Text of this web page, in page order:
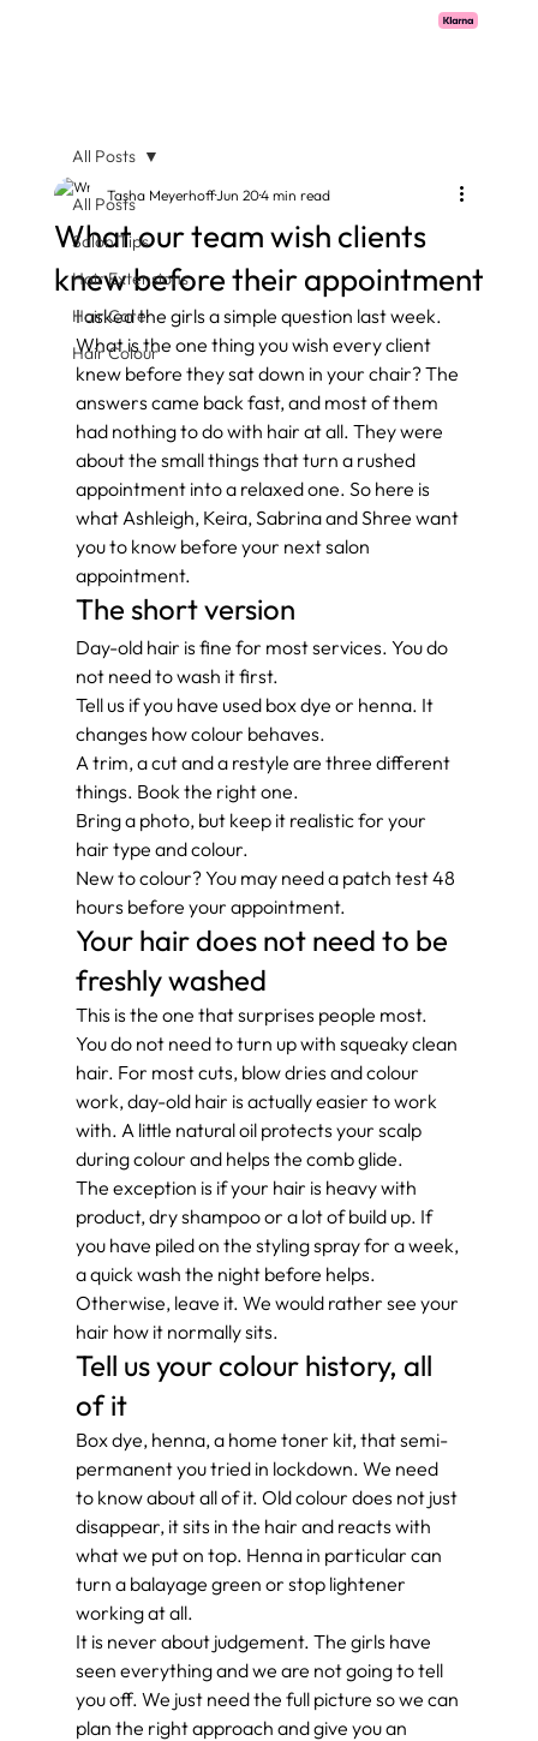
All Posts
Salon Tips
Hair Extensions
Hair Care
Hair Colour
All Posts
What our team wish clients
knew before their appointment
Tasha MeyerhoffJun 204 min read
I asked the girls a simple question last week.
What is the one thing you wish every client
knew before they sat down in your chair? The
answers came back fast, and most of them
had nothing to do with hair at all. They were
about the small things that turn a rushed
appointment into a relaxed one. So here is
what Ashleigh, Keira, Sabrina and Shree want
you to know before your next salon
appointment.
The short version
Day-old hair is fine for most services. You do
not need to wash it first.
Tell us if you have used box dye or henna. It
changes how colour behaves.
A trim, a cut and a restyle are three different
things. Book the right one.
Bring a photo, but keep it realistic for your
hair type and colour.
New to colour? You may need a patch test 48
hours before your appointment.
Your hair does not need to be
freshly washed
This is the one that surprises people most.
You do not need to turn up with squeaky clean
hair. For most cuts, blow dries and colour
work, day-old hair is actually easier to work
with. A little natural oil protects your scalp
during colour and helps the comb glide.
The exception is if your hair is heavy with
product, dry shampoo or a lot of build up. If
you have piled on the styling spray for a week,
a quick wash the night before helps.
Otherwise, leave it. We would rather see your
hair how it normally sits.
Tell us your colour history, all
of it
Box dye, henna, a home toner kit, that semi-
permanent you tried in lockdown. We need
to know about all of it. Old colour does not just
disappear, it sits in the hair and reacts with
what we put on top. Henna in particular can
turn a balayage green or stop lightener
working at all.
It is never about judgement. The girls have
seen everything and we are not going to tell
you off. We just need the full picture so we can
plan the right approach and give you an